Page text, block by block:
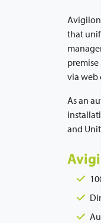
that
via web
As an
and